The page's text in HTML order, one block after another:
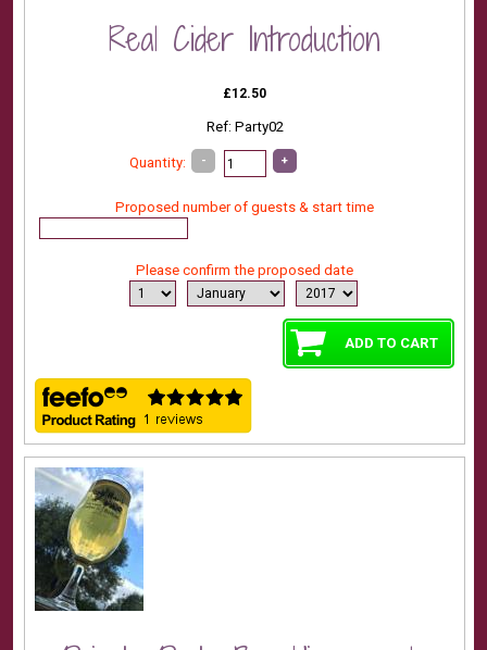
Real Cider Introduction
£12.50
Ref: Party02
Quantity: - +
Proposed number of guests & start time
Please confirm the proposed date